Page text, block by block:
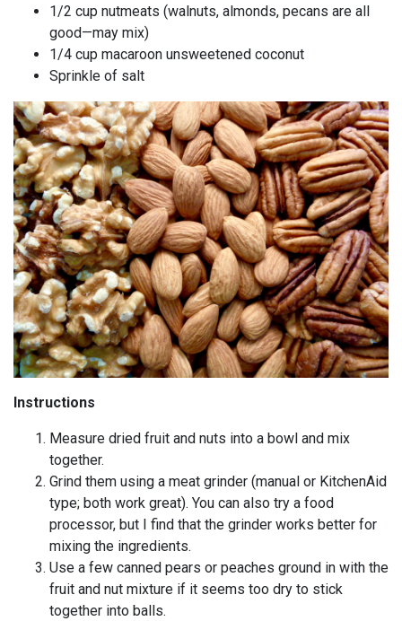
1/2 cup nutmeats (walnuts, almonds, pecans are all
good—may mix)
1/4 cup macaroon unsweetened coconut
Sprinkle of salt
Instructions
Measure dried fruit and nuts into a bowl and mix
together.
Grind them using a meat grinder (manual or KitchenAid
type; both work great). You can also try a food
processor, but I find that the grinder works better for
mixing the ingredients.
Use a few canned pears or peaches ground in with the
fruit and nut mixture if it seems too dry to stick
together into balls.